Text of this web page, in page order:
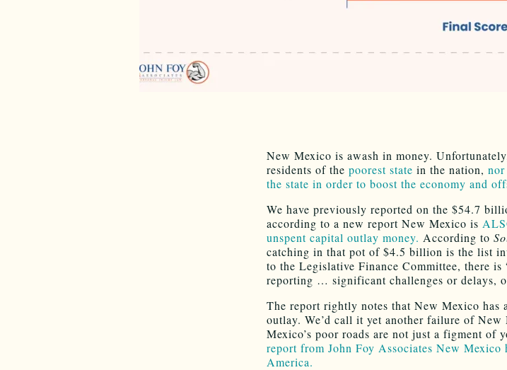
New Mexico is awash in money.
residents of the poorest state in the nation,
the state in order to boost the economy and
We have previously reported on the $54.7
according to a new report New Mexico is
unspent capital outlay money. According to
catching in that pot of $4.5 billion is the list
to the Legislative Finance Committee, there
reporting … significant challenges or delays,
The report rightly notes that New Mexico has
outlay. We’d call it yet another failure of New
Mexico’s poor roads are not just a figment of
report from John Foy Associates New Mexico
America.